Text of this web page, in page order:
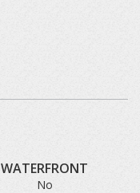
WATERFRONT
No